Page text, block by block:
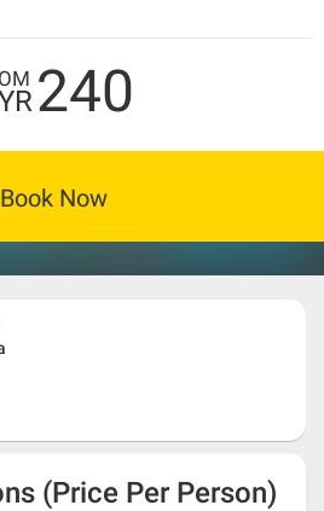
240
Book Now
(Price Per Person)